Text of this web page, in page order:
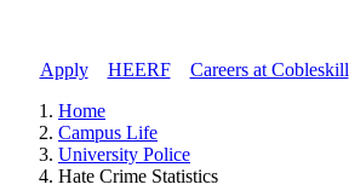
Apply// HEERF// Careers at Cobleskill
Home
Campus Life
University Police
Hate Crime Statistics